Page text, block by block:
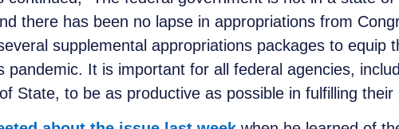
there has been no lapse in appropriations from
supplemental appropriations packages to
pandemic. It is important for all federal agencies,
State, to be as productive as possible in fulfilling